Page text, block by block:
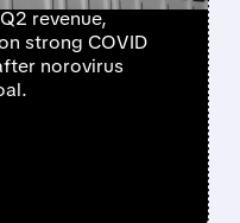
revenue,
strong COVID
norovirus